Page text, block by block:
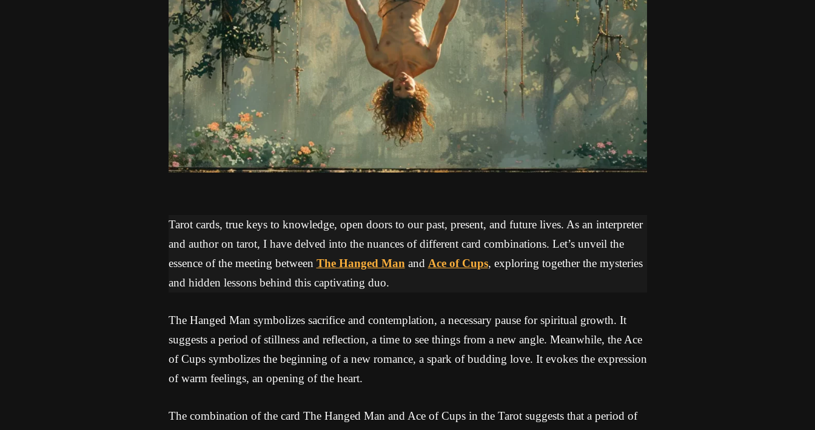
Tarot cards, true keys to knowledge, open doors to our past, present, and future lives. As an interpreter
and author on tarot, I have delved into the nuances of different card combinations. Let’s unveil the
essence of the meeting between The Hanged Man and Ace of Cups, exploring together the mysteries
and hidden lessons behind this captivating duo.
The Hanged Man symbolizes sacrifice and contemplation, a necessary pause for spiritual growth. It
suggests a period of stillness and reflection, a time to see things from a new angle. Meanwhile, the Ace
of Cups symbolizes the beginning of a new romance, a spark of budding love. It evokes the expression
of warm feelings, an opening of the heart.
The combination of the card The Hanged Man and Ace of Cups in the Tarot suggests that a period of